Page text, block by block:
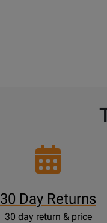
30 Day Returns
30 day return & price